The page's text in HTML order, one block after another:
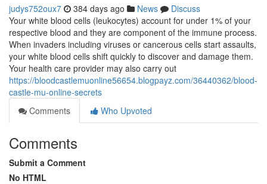
judys752oux7 384 days ago News
Discuss
Your white blood cells (leukocytes) account for under 1% of your
respective blood and they are component of the immune process.
When invaders including viruses or cancerous cells start assaults,
your white blood cells shift quickly to discover and damage them.
Your health care provider may also carry out
https://bloodcastlemuonline56654.blogpayz.com/36440362/blood-
castle-mu-online-secrets
Comments
Who Upvoted
Comments
Submit a Comment
No HTML